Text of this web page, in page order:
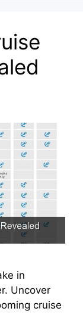
in
Uncover
cruise